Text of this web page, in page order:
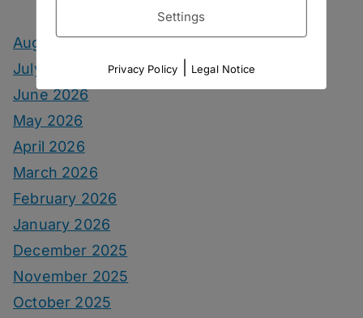
August 2026
July 2026
June 2026
May 2026
April 2026
March 2026
February 2026
January 2026
December 2025
November 2025
October 2025
Settings
Privacy Policy Legal Notice